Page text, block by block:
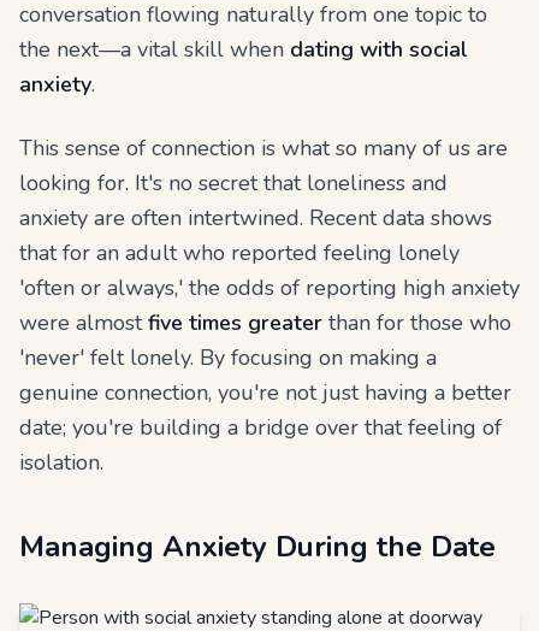
conversation flowing naturally from one topic to
the next—a vital skill when dating with social
anxiety.
This sense of connection is what so many of us are
looking for. It's no secret that loneliness and
anxiety are often intertwined. Recent data shows
that for an adult who reported feeling lonely
'often or always,' the odds of reporting high anxiety
were almostfive times greater than for those who
'never' felt lonely. By focusing on making a
genuine connection, you're not just having a better
date; you're building a bridge over that feeling of
isolation.
Managing Anxiety During the Date